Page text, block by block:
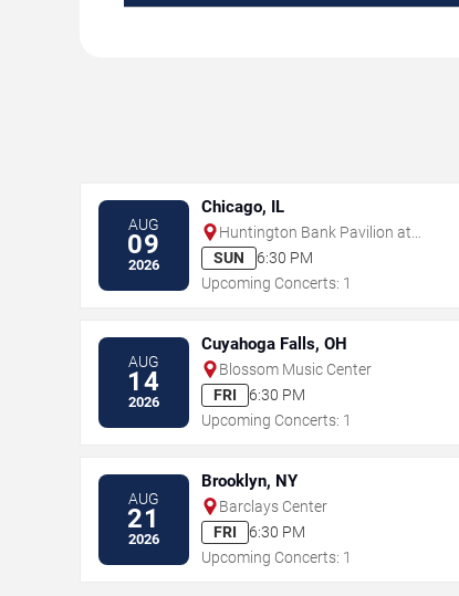
AUG
09
2026
Chicago, IL
Huntington Bank Pavilion at
Northerly Island
SUN
6:30 PM
Upcoming Concerts: 1
AUG
14
2026
Cuyahoga Falls, OH
Blossom Music Center
FRI
6:30 PM
Upcoming Concerts: 1
AUG
21
2026
Brooklyn, NY
Barclays Center
FRI
6:30 PM
Upcoming Concerts: 1